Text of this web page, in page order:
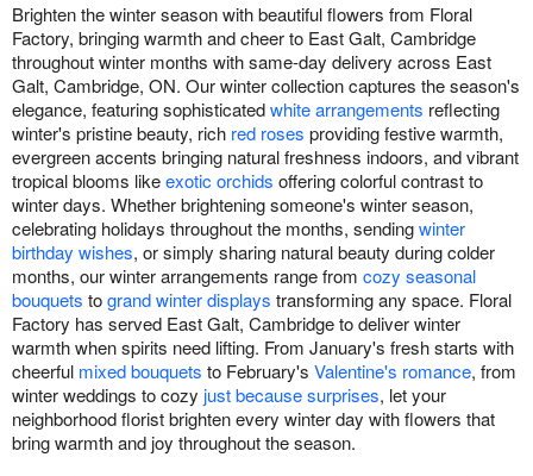
Brighten the winter season with beautiful flowers from Floral
Factory, bringing warmth and cheer to East Galt, Cambridge
throughout winter months with same-day delivery across East
Galt, Cambridge, ON. Our winter collection captures the season's
elegance, featuring sophisticatedwhite arrangements reflecting
winter's pristine beauty, rich red roses providing festive warmth,
evergreen accents bringing natural freshness indoors, and vibrant
tropical blooms likeexotic orchids offering colorful contrast to
winter days. Whether brightening someone's winter season,
celebrating holidays throughout the months, sendingwinter
birthday wishes, or simply sharing natural beauty during colder
months, our winter arrangements range from cozy seasonal
bouquets togrand winter displays transforming any space. Floral
Factory has served East Galt, Cambridge to deliver winter
warmth when spirits need lifting. From January's fresh starts with
cheerful mixed bouquets to February's Valentine's romance, from
winter weddings to cozy just because surprises, let your
neighborhood florist brighten every winter day with flowers that
bring warmth and joy throughout the season.